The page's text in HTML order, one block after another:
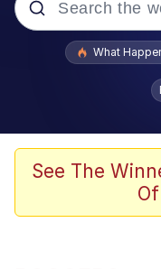
Popular
Evelyn
What
See The